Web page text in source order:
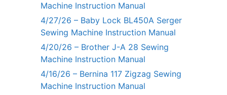
Machine Instruction Manual
4/27/26 – Baby Lock BL450A Serger
Sewing Machine Instruction Manual
4/20/26 – Brother J-A 28 Sewing
Machine Instruction Manual
4/16/26 – Bernina 117 Zigzag Sewing
Machine Instruction Manual